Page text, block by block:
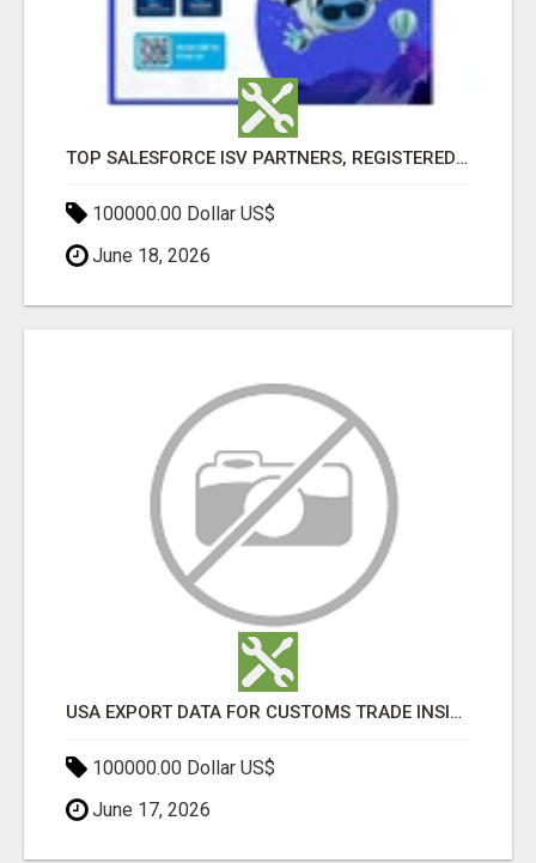
TOP SALESFORCE ISV PARTNERS, REGISTERED SALESFORCE PARTNER INDIA
100000.00 Dollar US$
June 18, 2026
USA EXPORT DATA FOR CUSTOMS TRADE INSIGHTS BY IMPORT GLOBALS
100000.00 Dollar US$
June 17, 2026